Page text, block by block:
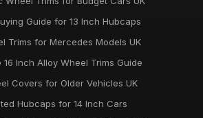
Guide for 13 Inch Hubcaps
Trims for Mercedes Models UK
16 Inch Alloy Wheel Trims Guide
Covers for Older Vehicles UK
Hubcaps for 14 Inch Cars